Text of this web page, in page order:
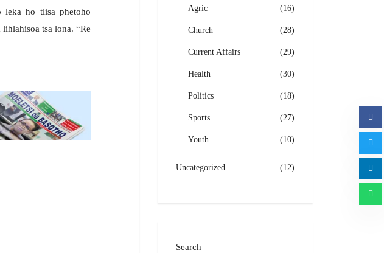
leka ho tlisa phetoho
tsa lona. “Re
Agric (16)
Church (28)
Current Affairs (29)
Health (30)
Politics (18)
Sports (27)
Youth (10)
Uncategorized (12)
Search